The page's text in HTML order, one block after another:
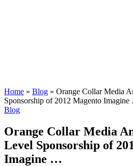
Home » Blog » Orange Collar Media
Sponsorship of 2012 Magento
Blog
Orange Collar Media
Level Sponsorship of
Imagine …